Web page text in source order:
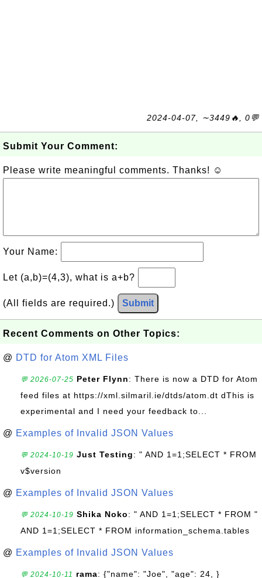
2024-04-07, ∼3449🔥, 0💬
Submit Your Comment:
Please write meaningful comments. Thanks! ☺
Your Name:
Let (a,b)=(4,3), what is a+b?
(All fields are required.) Submit
Recent Comments on Other Topics:
@ DTD for Atom XML Files
💬 2026-07-25 Peter Flynn: There is now a DTD for Atom
feed files at https://xml.silmaril.ie/dtds/atom.dt dThis is
experimental and I need your feedback to...
@ Examples of Invalid JSON Values
💬 2024-10-19 Just Testing: " AND 1=1;SELECT * FROM
v$version
@ Examples of Invalid JSON Values
💬 2024-10-19 Shika Noko: " AND 1=1;SELECT * FROM "
AND 1=1;SELECT * FROM information_schema.tables
@ Examples of Invalid JSON Values
💬 2024-10-11 rama: {"name": "Joe", "age": 24, }